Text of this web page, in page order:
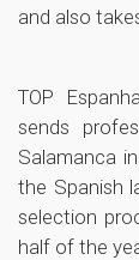
and also
TOP
sends
Salamanca
the Spanish
selection
half of the